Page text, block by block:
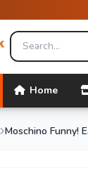
Home
Moschino Funny!